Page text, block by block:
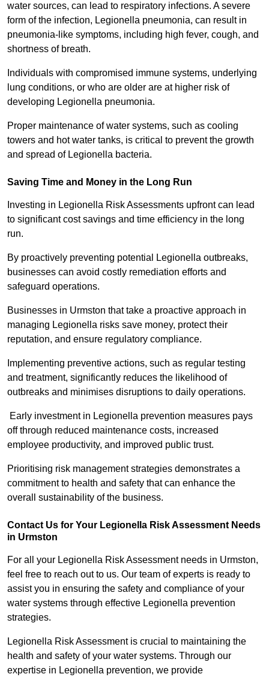
water sources, can lead to respiratory infections. A severe
form of the infection, Legionella pneumonia, can result in
pneumonia-like symptoms, including high fever, cough, and
shortness of breath.
Individuals with compromised immune systems, underlying
lung conditions, or who are older are at higher risk of
developing Legionella pneumonia.
Proper maintenance of water systems, such as cooling
towers and hot water tanks, is critical to prevent the growth
and spread of Legionella bacteria.
Saving Time and Money in the Long Run
Investing in Legionella Risk Assessments upfront can lead
to significant cost savings and time efficiency in the long
run.
By proactively preventing potential Legionella outbreaks,
businesses can avoid costly remediation efforts and
safeguard operations.
Businesses in Urmston that take a proactive approach in
managing Legionella risks save money, protect their
reputation, and ensure regulatory compliance.
Implementing preventive actions, such as regular testing
and treatment, significantly reduces the likelihood of
outbreaks and minimises disruptions to daily operations.
Early investment in Legionella prevention measures pays
off through reduced maintenance costs, increased
employee productivity, and improved public trust.
Prioritising risk management strategies demonstrates a
commitment to health and safety that can enhance the
overall sustainability of the business.
Contact Us for Your Legionella Risk Assessment Needs
in Urmston
For all your Legionella Risk Assessment needs in Urmston,
feel free to reach out to us. Our team of experts is ready to
assist you in ensuring the safety and compliance of your
water systems through effective Legionella prevention
strategies.
Legionella Risk Assessment is crucial to maintaining the
health and safety of your water systems. Through our
expertise in Legionella prevention, we provide